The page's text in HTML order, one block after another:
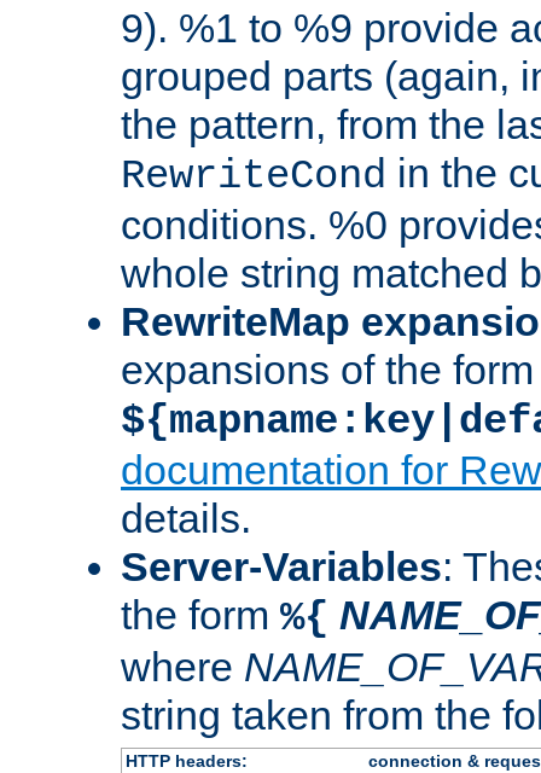
9). %1 to %9 provide
grouped parts (again,
the pattern, from the
RewriteCond in the
conditions. %0
whole string matched
RewriteMap
expansions of the form
documentation for
details.
Server-Variables:
the form %{
where
string taken from the
HTTP headers:
connection &